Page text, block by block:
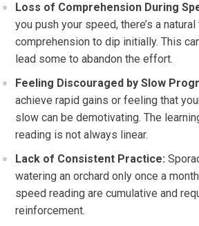
Loss of Comprehension During
you push your speed, there’s a
comprehension to dip initially. This
lead some to abandon the effort.
Feeling Discouraged by Slow
achieve rapid gains or feeling that
slow can be demotivating. The
reading is not always linear.
Lack of Consistent Practice:
watering an orchard only once a
speed reading are cumulative and
reinforcement.